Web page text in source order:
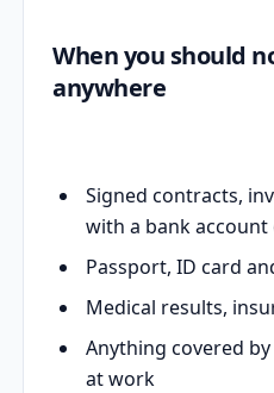
When you should
anywhere
Signed contracts,
with a bank account
Passport, ID card
Medical results,
Anything covered by
at work